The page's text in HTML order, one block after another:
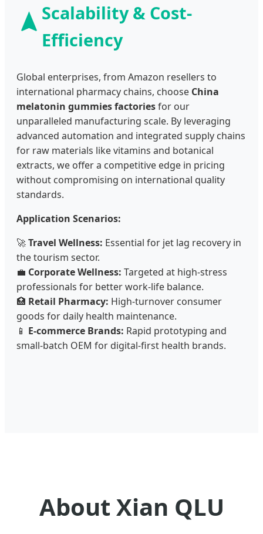
Scalability & Cost-
Efficiency
Global enterprises, from Amazon resellers to
international pharmacy chains, choose China
melatonin gummies factoriesfor our
unparalleled manufacturing scale. By leveraging
advanced automation and integrated supply chains
for raw materials like vitamins and botanical
extracts, we offer a competitive edge in pricing
without compromising on international quality
standards.
Application Scenarios:
🚀Travel Wellness: Essential for jet lag recovery in
the tourism sector.
💼 Corporate Wellness: Targeted at high-stress
professionals for better work-life balance.
🏥 Retail Pharmacy: High-turnover consumer
goods for daily health maintenance.
📱 E-commerce Brands: Rapid prototyping and
small-batch OEM for digital-first health brands.
About Xian QLU